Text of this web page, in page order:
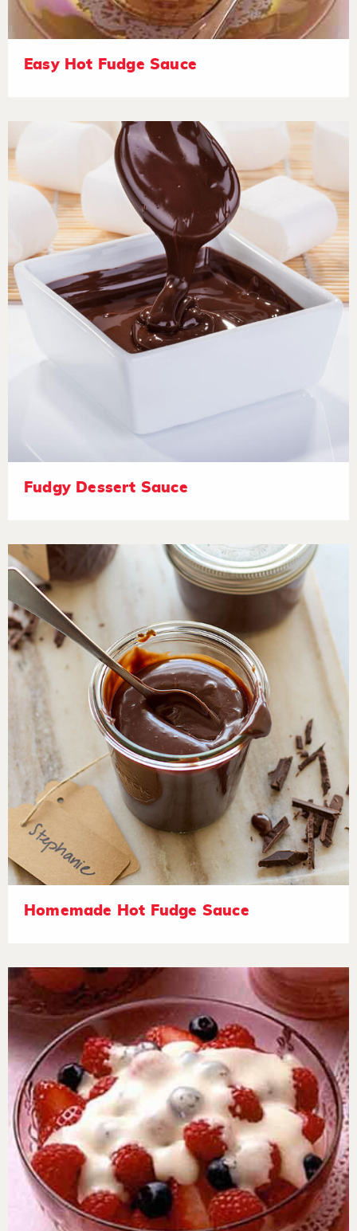
Easy Hot Fudge Sauce
Fudgy Dessert Sauce
Homemade Hot Fudge Sauce